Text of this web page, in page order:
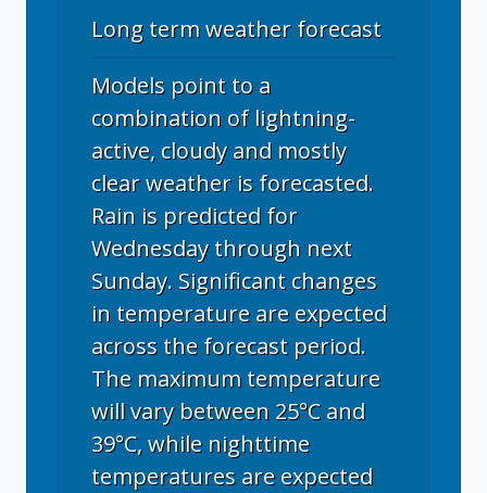
Long term weather forecast
Models point to a
combination of lightning-
active, cloudy and mostly
clear weather is forecasted.
Rain is predicted for
Wednesday through next
Sunday. Significant changes
in temperature are expected
across the forecast period.
The maximum temperature
will vary between 25°C and
39°C, while nighttime
temperatures are expected